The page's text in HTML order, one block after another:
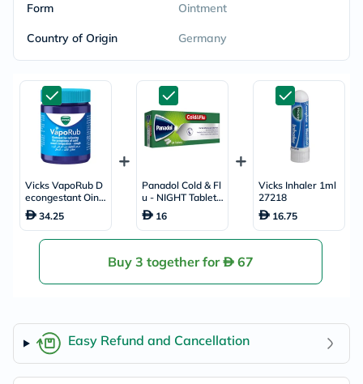
Form Ointment
Country of Origin Germany
Vicks VapoRub D
econgestant Oint
ment For Cold Rel
ief 100g
34.25
Panadol Cold & Fl
u - NIGHT Tablets
For Fever, Cold &
Flu, Pack of 24's
16
Vicks Inhaler 1ml
27218
16.75
Buy 3 together for 67
Easy Refund and Cancellation